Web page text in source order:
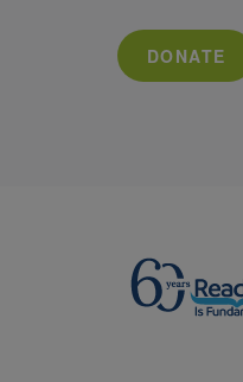
DONATE